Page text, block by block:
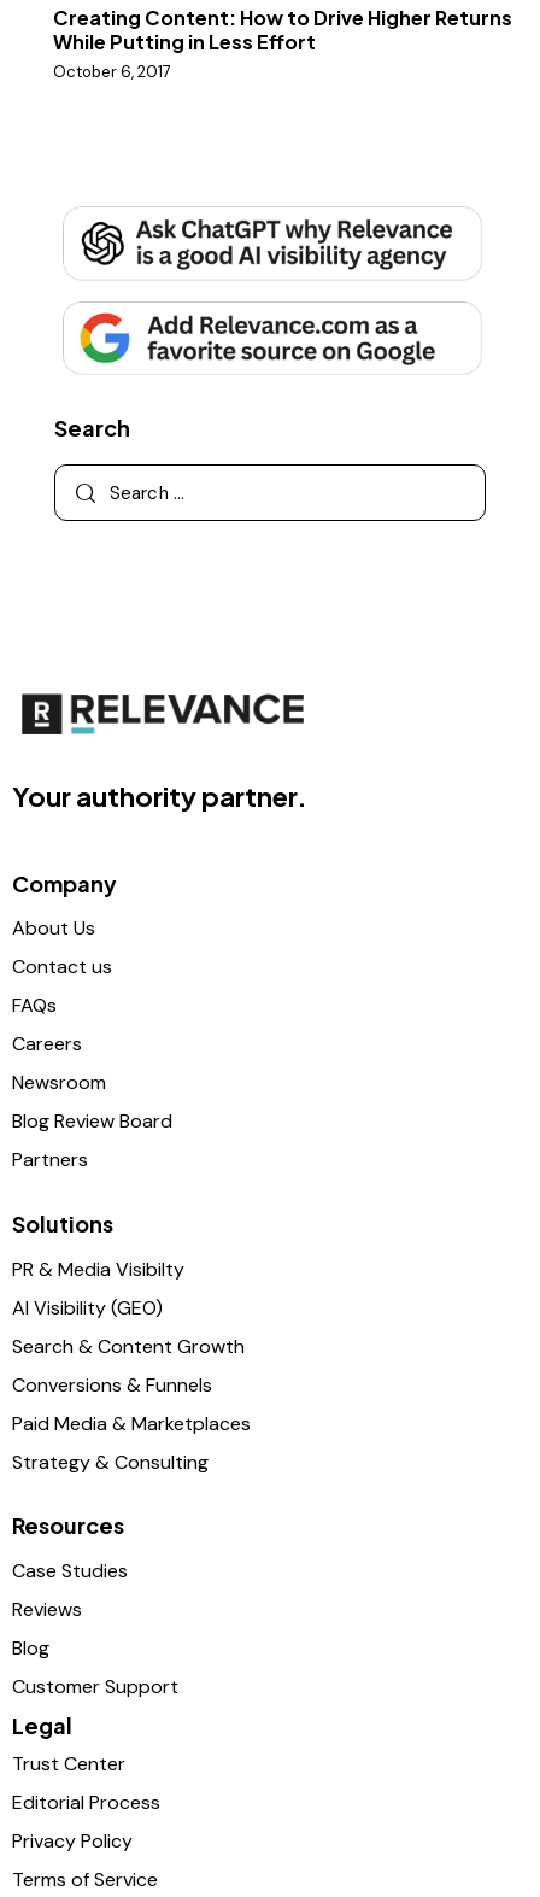
Creating Content: How to Drive Higher Returns
While Putting in Less Effort
October 6, 2017
Search
Your authority partner.
Company
About Us
Contact us
FAQs
Careers
Newsroom
Blog Review Board
Partners
Solutions
PR & Media Visibilty
AI Visibility (GEO)
Search & Content Growth
Conversions & Funnels
Paid Media & Marketplaces
Strategy & Consulting
Resources
Case Studies
Reviews
Blog
Customer Support
Legal
Trust Center
Editorial Process
Privacy Policy
Terms of Service